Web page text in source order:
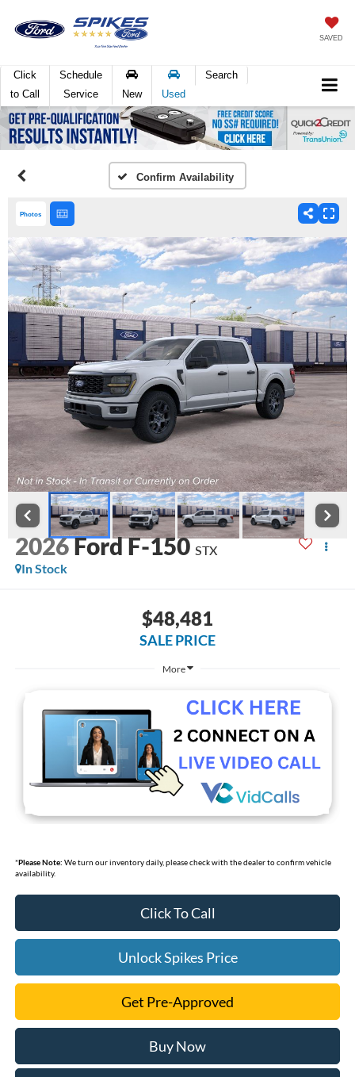
SAVED
Click
to Call
Schedule
Service
New Used
Search
Confirm Availability
Photos
2026Ford F-150 STX
In Stock
$48,481
SALE PRICE
More
*Please Note: We turn our inventory daily, please check with the dealer to confirm vehicle
availability.
Click To Call
Unlock Spikes Price
Get Pre-Approved
Buy Now